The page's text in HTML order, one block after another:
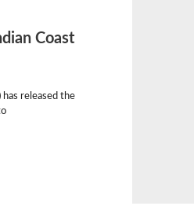
Coast
has released the